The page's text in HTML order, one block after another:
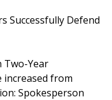
Successfully Defend
Two-Year
increased from
Spokesperson